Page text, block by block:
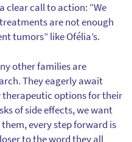
clear call to action: “We
are not enough
tumors” like Ofélia’s.
other families are
They eagerly await
options for their
of side effects, we want
every step forward is
to the word they all